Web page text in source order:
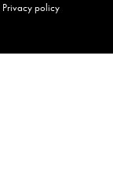
Privacy policy